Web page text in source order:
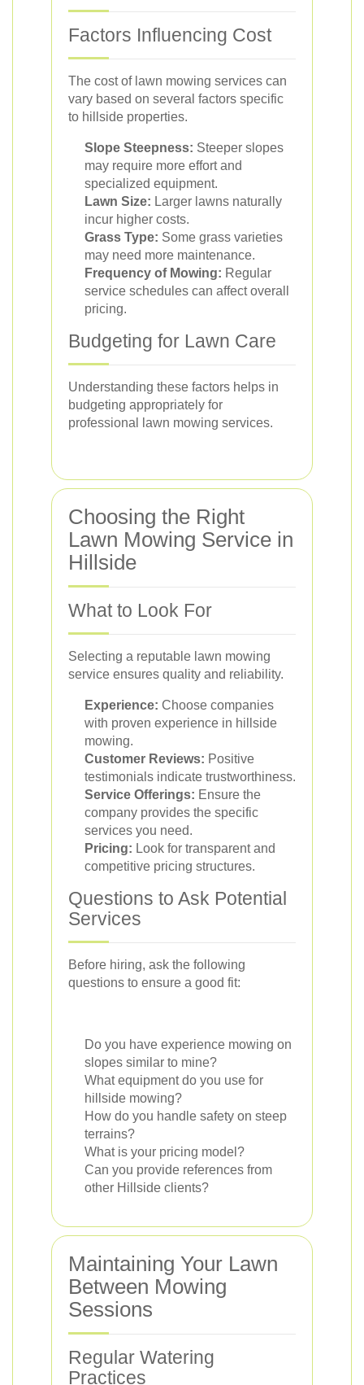
Factors Influencing Cost
The cost of lawn mowing services can
vary based on several factors specific
to hillside properties.
Slope Steepness: Steeper slopes
may require more effort and
specialized equipment.
Lawn Size: Larger lawns naturally
incur higher costs.
Grass Type: Some grass varieties
may need more maintenance.
Frequency of Mowing: Regular
service schedules can affect overall
pricing.
Budgeting for Lawn Care
Understanding these factors helps in
budgeting appropriately for
professional lawn mowing services.
Choosing the Right
Lawn Mowing Service in
Hillside
What to Look For
Selecting a reputable lawn mowing
service ensures quality and reliability.
Experience: Choose companies
with proven experience in hillside
mowing.
Customer Reviews: Positive
testimonials indicate trustworthiness.
Service Offerings: Ensure the
company provides the specific
services you need.
Pricing: Look for transparent and
competitive pricing structures.
Questions to Ask Potential
Services
Before hiring, ask the following
questions to ensure a good fit:
Do you have experience mowing on
slopes similar to mine?
What equipment do you use for
hillside mowing?
How do you handle safety on steep
terrains?
What is your pricing model?
Can you provide references from
other Hillside clients?
Maintaining Your Lawn
Between Mowing
Sessions
Regular Watering
Practices